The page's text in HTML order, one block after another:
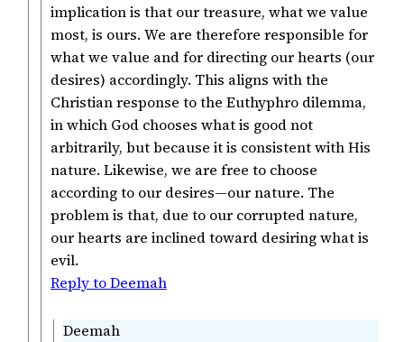
implication is that our treasure, what we value
most, is ours. We are therefore responsible for
what we value and for directing our hearts (our
desires) accordingly. This aligns with the
Christian response to the Euthyphro dilemma,
in which God chooses what is good not
arbitrarily, but because it is consistent with His
nature. Likewise, we are free to choose
according to our desires—our nature. The
problem is that, due to our corrupted nature,
our hearts are inclined toward desiring what is
evil.
Reply to Deemah
Deemah